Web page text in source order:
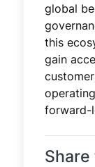
global
this
gain
forward-